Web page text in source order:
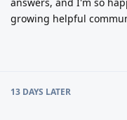
answers, and I'm so
growing helpful
13 DAYS LATER